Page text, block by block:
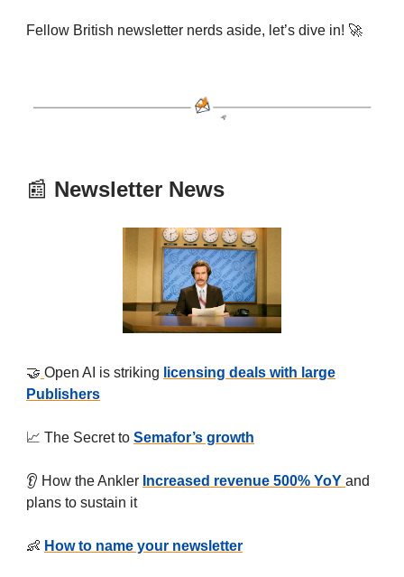
Fellow British newsletter nerds aside, let’s dive in! 🚀
📰 Newsletter News
🤝 Open AI is striking licensing deals with large
Publishers
📈 The Secret to Semafor’s growth
👂 How the Ankler Increased revenue 500% YoY and
plans to sustain it
👶 How to name your newsletter